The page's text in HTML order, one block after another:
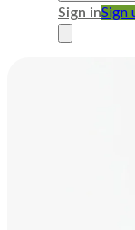
Sign inSign